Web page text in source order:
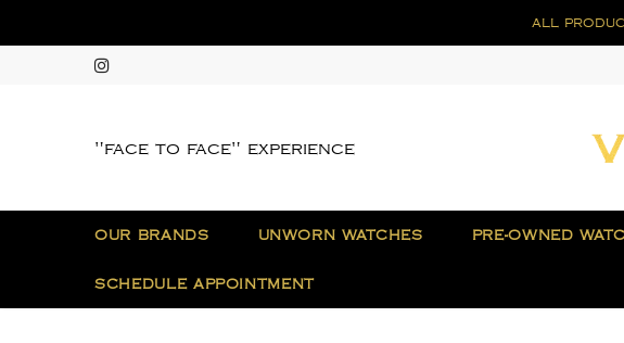
all
"face to face" experience
OUR BRANDS UNWORN WATCHES PRE-OWNED
SCHEDULE APPOINTMENT